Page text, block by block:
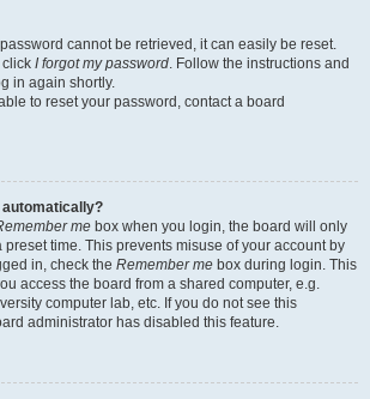
cannot be retrieved, it can easily be reset.
I forgot my password. Follow the instructions and
in again shortly.
to reset your password, contact a board
automatically?
me box when you login, the board will only
preset time. This prevents misuse of your account by
in, check the Remember me box during login. This
access the board from a shared computer, e.g.
computer lab, etc. If you do not see this
administrator has disabled this feature.